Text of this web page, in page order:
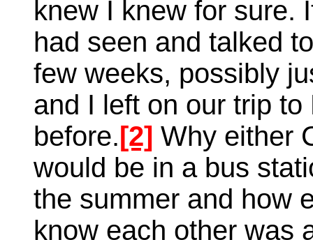
knew I knew for sure.
had seen and talked
few weeks, possibly
and I left on our trip
before.[2] Why either
would be in a bus
the summer and how
know each other was